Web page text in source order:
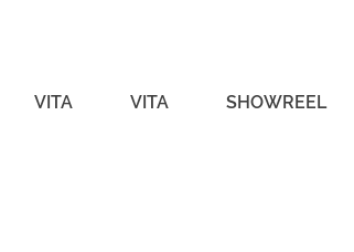
VITA VITA SHOWREEL